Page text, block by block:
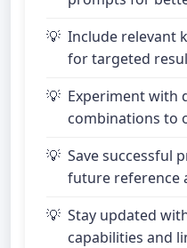
Include relevant
for targeted
Experiment with
combinations to
Save successful
future reference
Stay updated
capabilities and